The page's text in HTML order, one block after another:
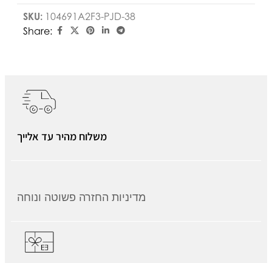
SKU: 104691A2F3-PJD-38
Share:
משלוח מהיר עד אלייך
מדיניות החזרה פשוטה ונוחה